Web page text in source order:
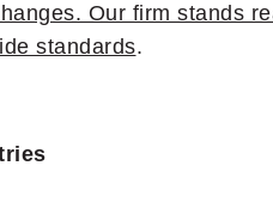
Our firm stands
standards.